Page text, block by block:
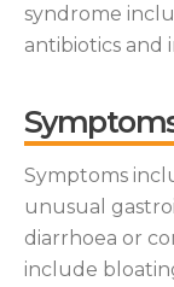
syndrome
antibiotics and
Symptoms
unusual
diarrhoea or
include